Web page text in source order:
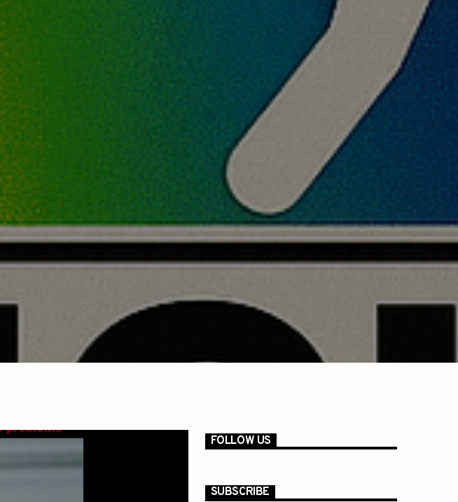
FOLLOW US
SUBSCRIBE